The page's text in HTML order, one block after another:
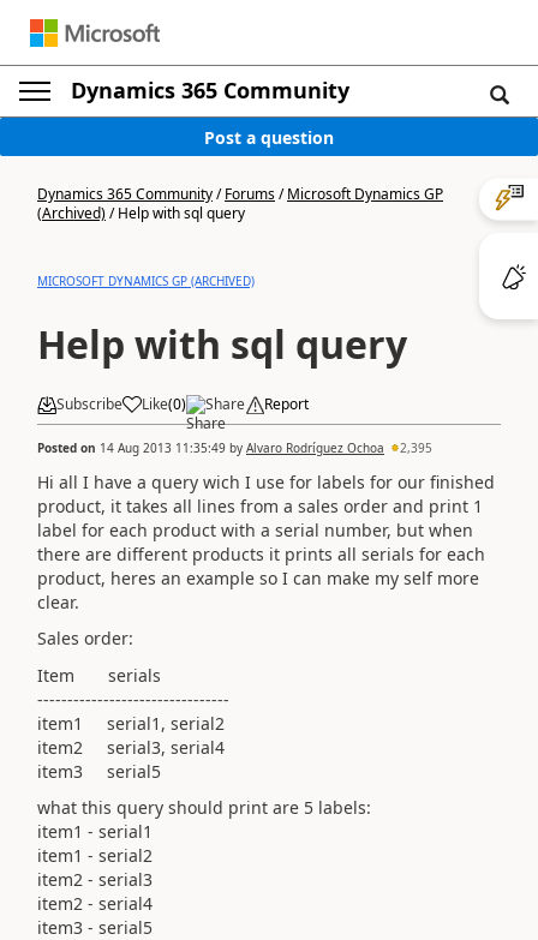
Dynamics 365 Community
Post a question
Dynamics 365 Community/Forums/Microsoft Dynamics GP
(Archived)/Help with sql query
MICROSOFT DYNAMICS GP (ARCHIVED)
Help with sql query
Subscribe Like(0) Share Report
Posted on 14 Aug 2013 11:35:49 by Alvaro Rodríguez Ochoa 2,395
Hi all I have a query wich I use for labels for our finished
product, it takes all lines from a sales order and print 1
label for each product with a serial number, but when
there are different products it prints all serials for each
product, heres an example so I can make my self more
clear.
Sales order:
Item serials
--------------------------------
item1 serial1, serial2
item2 serial3, serial4
item3 serial5
what this query should print are 5 labels:
item1 - serial1
item1 - serial2
item2 - serial3
item2 - serial4
item3 - serial5